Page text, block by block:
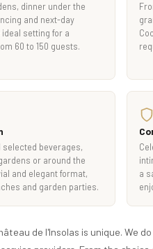
dinner under the
and next-day
setting for a
60 to 150 guests.
beverages,
or around the
and elegant format,
and garden parties.
a
de l'Insolas is unique. We